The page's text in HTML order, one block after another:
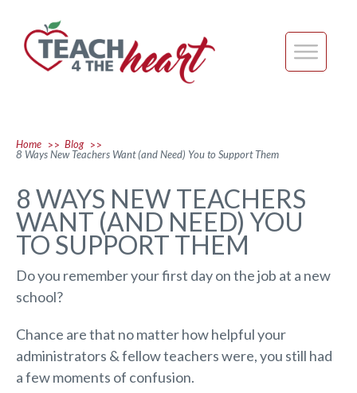
Home >> Blog >>
8 Ways New Teachers Want (and Need) You to Support Them
8 WAYS NEW TEACHERS
WANT (AND NEED) YOU
TO SUPPORT THEM
Do you remember your first day on the job at a new
school?
Chance are that no matter how helpful your
administrators & fellow teachers were, you still had
a few moments of confusion.